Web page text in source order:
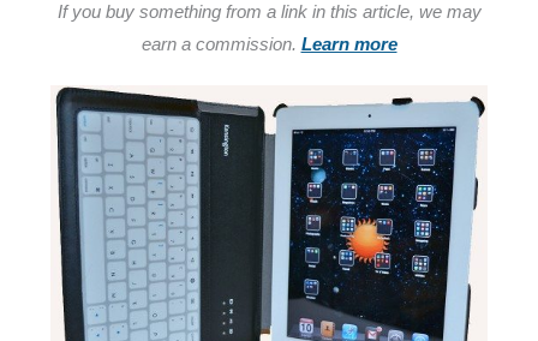
If you buy something from a link in this article, we may
earn a commission. Learn more